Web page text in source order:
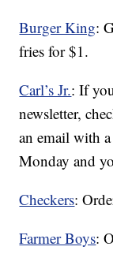
Burger King:
fries for $1.
Carl’s Jr.: If
newsletter,
an email with
Monday and
Checkers:
Farmer Boys: